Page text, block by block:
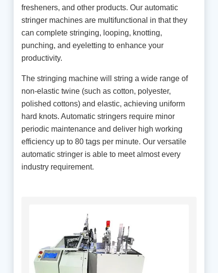
fresheners, and other products. Our automatic
stringer machines are multifunctional in that they
can complete stringing, looping, knotting,
punching, and eyeletting to enhance your
productivity.
The stringing machine will string a wide range of
non-elastic twine (such as cotton, polyester,
polished cottons) and elastic, achieving uniform
hard knots. Automatic stringers require minor
periodic maintenance and deliver high working
efficiency up to 80 tags per minute. Our versatile
automatic stringer is able to meet almost every
industry requirement.